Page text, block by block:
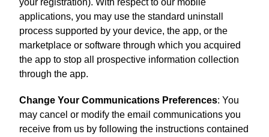
your registration). With respect to our mobile
applications, you may use the standard uninstall
process supported by your device, the app, or the
marketplace or software through which you acquired
the app to stop all prospective information collection
through the app.
Change Your Communications Preferences: You
may cancel or modify the email communications you
receive from us by following the instructions contained